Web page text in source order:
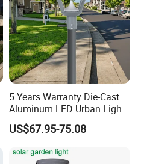
5 Years Warranty Die-Cast
Aluminum LED Urban Lights
Europe Design Waterproof
Park Lantern LED Graden
Post Light
US$67.95-75.08